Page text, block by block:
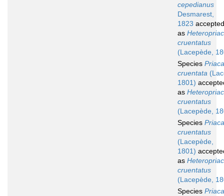
cepedianus
Desmarest,
1823 accepted
as
cruentatus
(Lacepède,
Species
cruentata
1801)
as
cruentatus
(Lacepède,
Species
cruentatus
(Lacepède,
1801)
as
cruentatus
(Lacepède,
Species